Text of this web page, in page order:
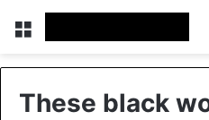
Menu
These black